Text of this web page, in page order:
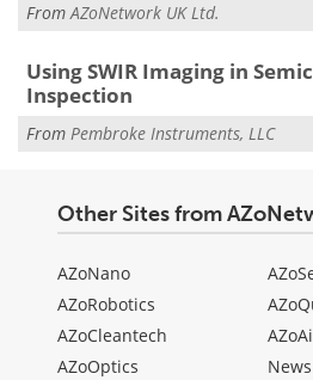
FromAZoNetwork UK Ltd.
Using SWIR Imaging in
Inspection
From Pembroke Instruments, LLC
Other Sites from
AZoNano
AZoRobotics
AZoCleantech
AZoOptics
AZoAi